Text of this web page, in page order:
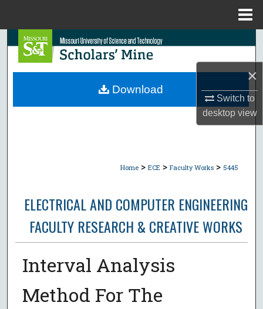
×
Switch to
desktopview
Search
Browse Collections
Home > ECE > Faculty Works > 5445
ELECTRICAL AND COMPUTER ENGINEERING
FACULTY RESEARCH & CREATIVE WORKS
Interval Analysis
Method For The
Download